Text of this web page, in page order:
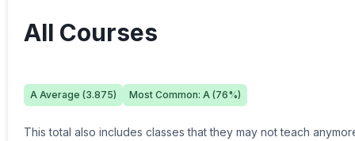
All Courses
A Average (3.875) Most Common: A (76%)
This total also includes classes that they may not teach